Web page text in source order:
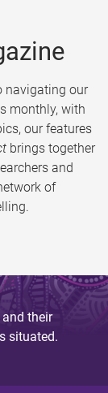
navigating our
monthly, with
our features
brings together
and
of
their
situated.